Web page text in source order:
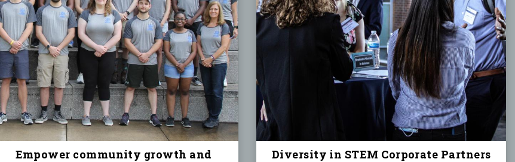
Empower community growth and
Diversity in STEM Corporate Partners